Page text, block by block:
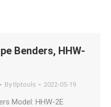
Benders, HHW-
Bytlptools 2022-05-19
Model: HHW-2E